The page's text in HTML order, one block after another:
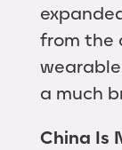
from the
a much
China Is